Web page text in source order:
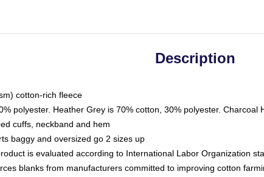
Description
cotton-rich fleece
polyester. Heather Grey is 70% cotton, 30% polyester. Charcoal
cuffs, neckband and hem
baggy and oversized go 2 sizes up
is evaluated according to International Labor Organization
blanks from manufacturers committed to improving cotton